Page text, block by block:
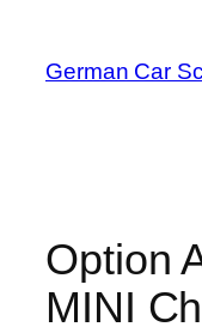
content
German Car
Option
MINI